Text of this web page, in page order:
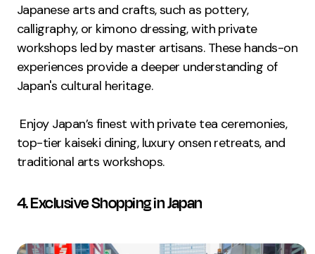
Japanese arts and crafts, such as pottery,
calligraphy, or kimono dressing, with private
workshops led by master artisans. These hands-on
experiences provide a deeper understanding of
Japan's cultural heritage.
Enjoy Japan’s finest with private tea ceremonies,
top-tier kaiseki dining, luxury onsen retreats, and
traditional arts workshops.
4. Exclusive Shopping in Japan